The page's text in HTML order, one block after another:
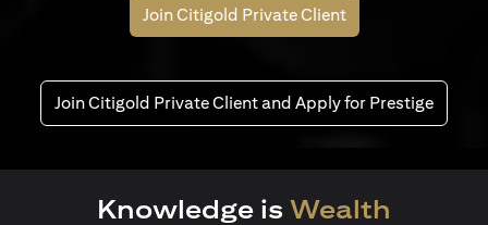
Join Citigold Private Client
Join Citigold Private Client and Apply for Prestige
Knowledge is Wealth